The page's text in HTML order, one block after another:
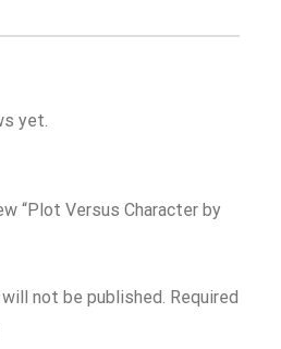
yet.
“Plot Versus Character by
not be published. Required